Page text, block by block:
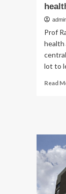
Prof
health
lot to
Read